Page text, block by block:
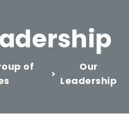
of
>
Our
Leadership